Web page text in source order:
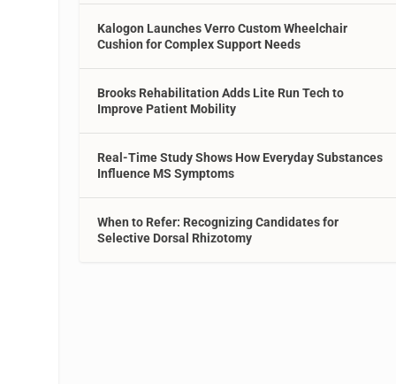
Kalogon Launches Verro Custom Wheelchair
Cushion for Complex Support Needs
Brooks Rehabilitation Adds Lite Run Tech to
Improve Patient Mobility
Real-Time Study Shows How Everyday Substances
Influence MS Symptoms
When to Refer: Recognizing Candidates for
Selective Dorsal Rhizotomy